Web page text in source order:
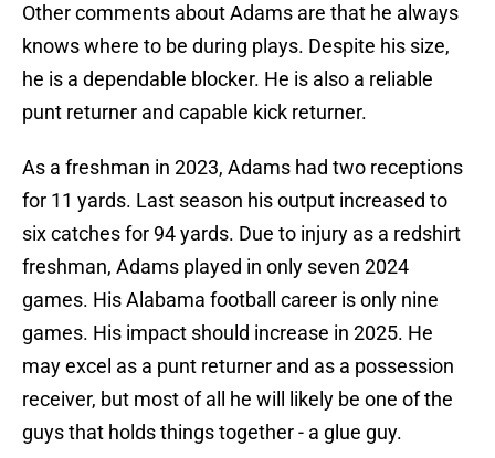
Other comments about Adams are that he always
knows where to be during plays. Despite his size,
he is a dependable blocker. He is also a reliable
punt returner and capable kick returner.
As a freshman in 2023, Adams had two receptions
for 11 yards. Last season his output increased to
six catches for 94 yards. Due to injury as a redshirt
freshman, Adams played in only seven 2024
games. His Alabama football career is only nine
games. His impact should increase in 2025. He
may excel as a punt returner and as a possession
receiver, but most of all he will likely be one of the
guys that holds things together - a glue guy.